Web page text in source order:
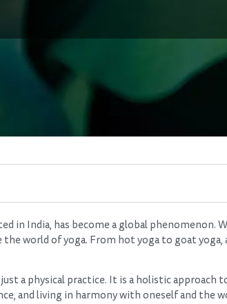
in India, has become a global
world of yoga. From hot yoga to goat
a physical practice. It is a holistic
and living in harmony with oneself and the